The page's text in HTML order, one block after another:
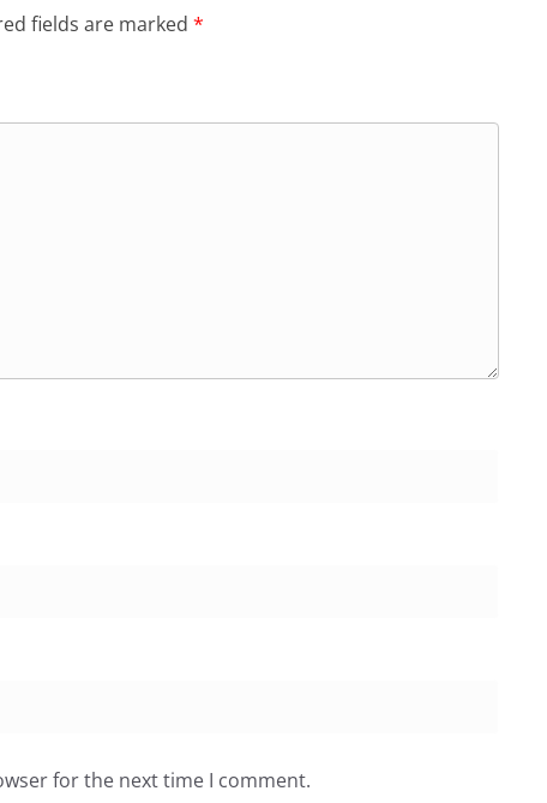
fields are marked *
for the next time I comment.